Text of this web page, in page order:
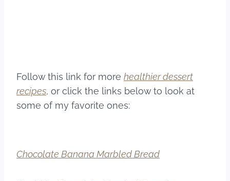
Follow this link for more healthier dessert
recipes, or click the links below to look at
some of my favorite ones:
Chocolate Banana Marbled Bread